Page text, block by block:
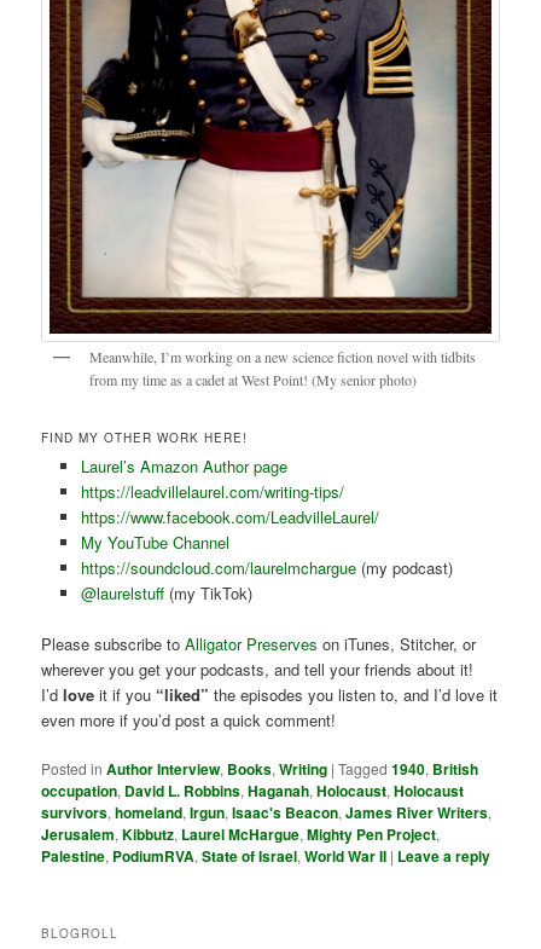
Meanwhile, I’m working on a new science fiction novel with tidbits
from my time as a cadet at West Point! (My senior photo)
FIND MY OTHER WORK HERE!
Laurel’s Amazon Author page
https://leadvillelaurel.com/writing-tips/
https://www.facebook.com/LeadvilleLaurel/
My YouTube Channel
https://soundcloud.com/laurelmchargue(my podcast)
@laurelstuff (my TikTok)
Please subscribe toAlligator Preserves on iTunes, Stitcher, or
wherever you get your podcasts, and tell your friends about it!
I’dlove it if you “liked” the episodes you listen to, and I’d love it
even more if you’d post a quick comment!
Posted in Author Interview, Books,Writing |Tagged 1940, British
occupation, David L. Robbins,Haganah,Holocaust,Holocaust
survivors,homeland,Irgun,Isaac's Beacon,James River Writers,
Jerusalem,Kibbutz, Laurel McHargue,Mighty Pen Project,
Palestine, PodiumRVA,State of Israel,World War II | Leave a reply
BLOGROLL